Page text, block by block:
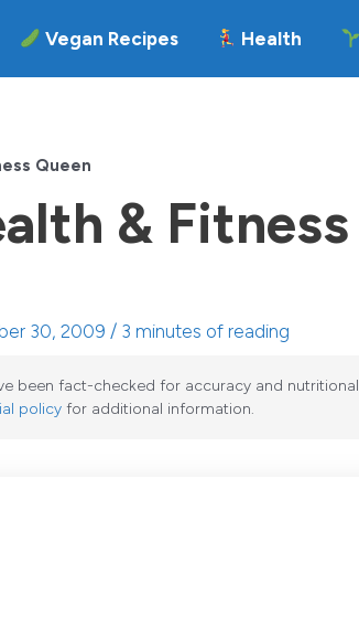
Vegan Recipes Health
Queen
& Fitness
30, 2009 / 3 minutes of reading
been fact-checked for accuracy and nutritional
policy for additional information.